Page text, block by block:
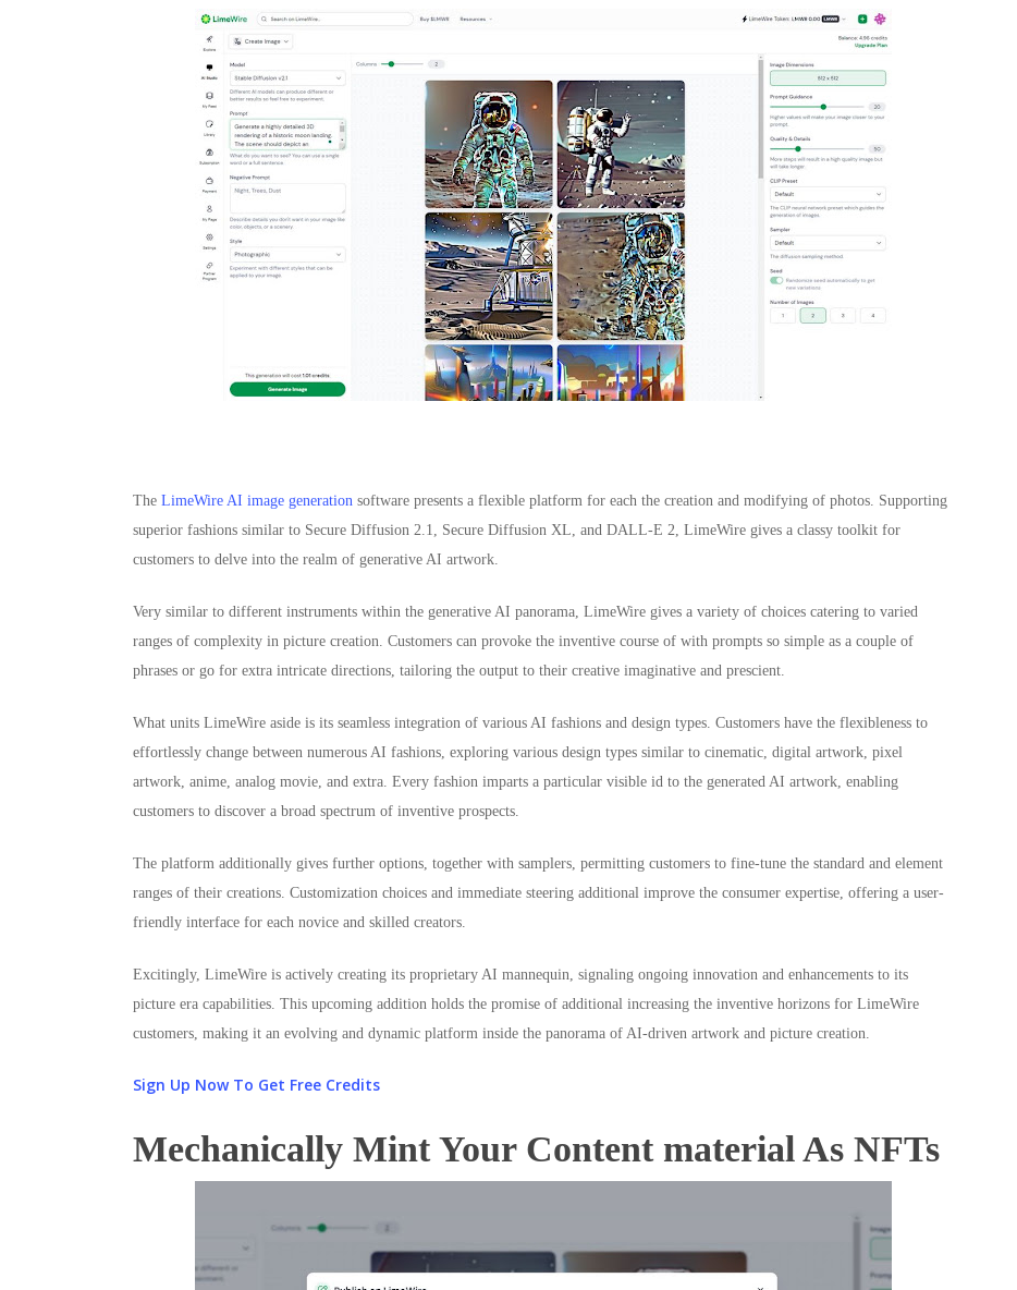
The LimeWire AI image generation software presents a flexible platform for each the creation and modifying of photos. Supporting
superior fashions similar to Secure Diffusion 2.1, Secure Diffusion XL, and DALL-E 2, LimeWire gives a classy toolkit for
customers to delve into the realm of generative AI artwork.
Very similar to different instruments within the generative AI panorama, LimeWire gives a variety of choices catering to varied
ranges of complexity in picture creation. Customers can provoke the inventive course of with prompts so simple as a couple of
phrases or go for extra intricate directions, tailoring the output to their creative imaginative and prescient.
What units LimeWire aside is its seamless integration of various AI fashions and design types. Customers have the flexibleness to
effortlessly change between numerous AI fashions, exploring various design types similar to cinematic, digital artwork, pixel
artwork, anime, analog movie, and extra. Every fashion imparts a particular visible id to the generated AI artwork, enabling
customers to discover a broad spectrum of inventive prospects.
The platform additionally gives further options, together with samplers, permitting customers to fine-tune the standard and element
ranges of their creations. Customization choices and immediate steering additional improve the consumer expertise, offering a user-
friendly interface for each novice and skilled creators.
Excitingly, LimeWire is actively creating its proprietary AI mannequin, signaling ongoing innovation and enhancements to its
picture era capabilities. This upcoming addition holds the promise of additional increasing the inventive horizons for LimeWire
customers, making it an evolving and dynamic platform inside the panorama of AI-driven artwork and picture creation.
Sign Up Now To Get Free Credits
Mechanically Mint Your Content material As NFTs